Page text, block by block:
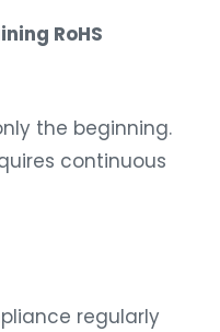
RoHS
the beginning.
continuous
regularly